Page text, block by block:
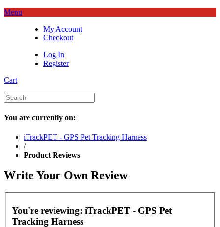
Menu
My Account
Checkout
Log In
Register
Cart
You are currently on:
iTrackPET - GPS Pet Tracking Harness
/
Product Reviews
Write Your Own Review
You're reviewing: iTrackPET - GPS Pet
Tracking Harness